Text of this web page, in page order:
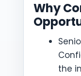
Why
the